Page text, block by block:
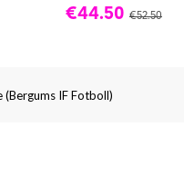
€44.50 €52.50
(Bergums IF Fotboll)